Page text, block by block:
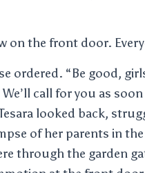
on the front door.
ordered. “Be good,
call for you as
looked back,
of her parents in
through the garden